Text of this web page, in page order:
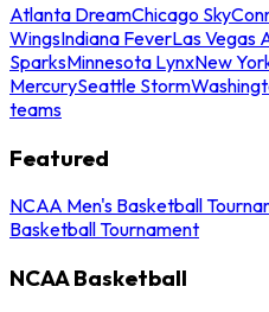
Atlanta DreamChicago Sky
WingsIndiana FeverLas Vegas
SparksMinnesota LynxNew
MercurySeattle Storm
teams
Featured
NCAA Men's Basketball
Basketball Tournament
NCAA Basketball